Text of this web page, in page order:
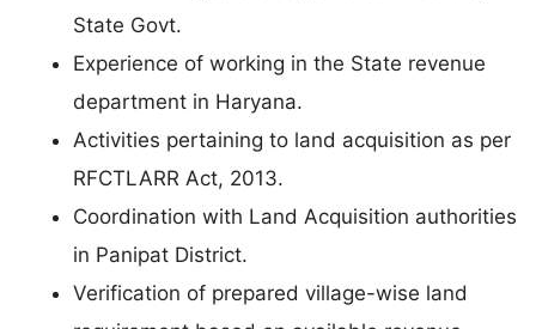
State Govt.
Experience of working in the State revenue
department in Haryana.
Activities pertaining to land acquisition as per
RFCTLARR Act, 2013.
Coordination with Land Acquisition authorities
in Panipat District.
Verification of prepared village-wise land